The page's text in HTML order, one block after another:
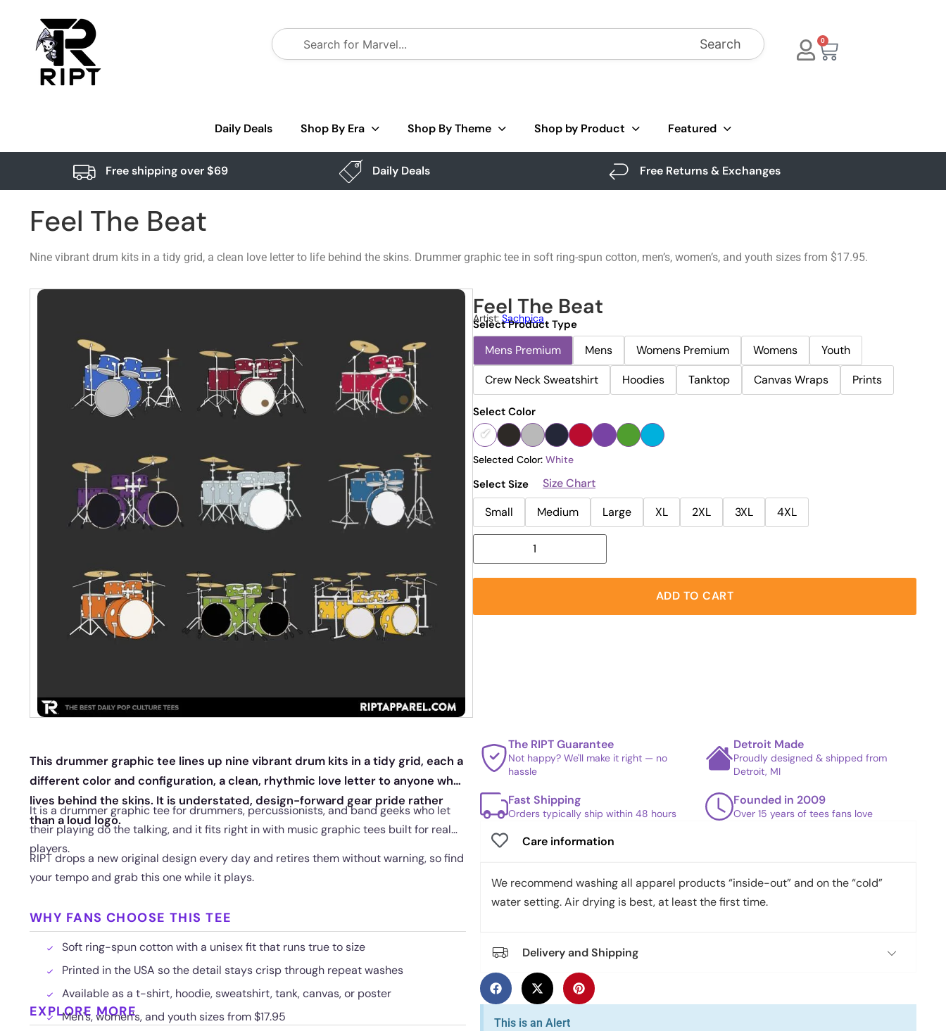
Search 0
Daily Deals Shop By Era Shop By Theme Shop by Product Featured
Free shipping over $69 Daily Deals Free Returns & Exchanges
Feel The Beat
Nine vibrant drum kits in a tidy grid, a clean love letter to life behind the skins. Drummer graphic tee in soft ring-spun cotton, men’s, women’s, and youth sizes from $17.95.
Feel The Beat
Artist:Sachpica
Select Product Type
Mens Premium Mens Womens Premium Womens
Youth
Crew Neck Sweatshirt
Hoodies Tanktop Canvas Wraps Prints
Select Color
Selected Color: White
Select Size
Size Chart
Small
Medium Large XL 2XL 3XL 4XL
ADD TO CART
This drummer graphic tee lines up nine vibrant drum kits in a tidy grid, each a
different color and configuration, a clean, rhythmic love letter to anyone who
lives behind the skins. It is understated, design-forward gear pride rather
than a loud logo.
It is a drummer graphic tee for drummers, percussionists, and band geeks who let
their playing do the talking, and it fits right in with music graphic tees built for real
players.
RIPT drops a new original design every day and retires them without warning, so find
your tempo and grab this one while it plays.
WHY FANS CHOOSE THIS TEE
Soft ring-spun cotton with a unisex fit that runs true to size
Printed in the USA so the detail stays crisp through repeat washes
Available as a t-shirt, hoodie, sweatshirt, tank, canvas, or poster
Men's, women's, and youth sizes from $17.95
EXPLORE MORE
The RIPT Guarantee
Not happy? We'll make it right — no
hassle
Detroit Made
Proudly designed & shipped from
Detroit, MI
Fast Shipping
Orders typically ship within 48 hours
Founded in 2009
Over 15 years of tees fans love
Care information
We recommend washing all apparel products “inside-out” and on the “cold”
water setting. Air drying is best, at least the first time.
Delivery and Shipping
This is an Alert